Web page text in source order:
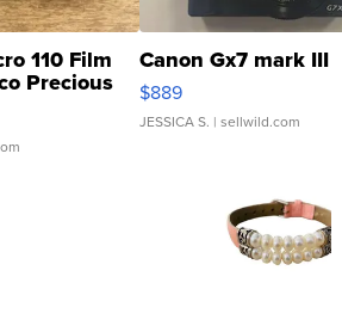
110 Film
Precious
Canon Gx7 mark III
$889
JESSICA S. | sellwild.com